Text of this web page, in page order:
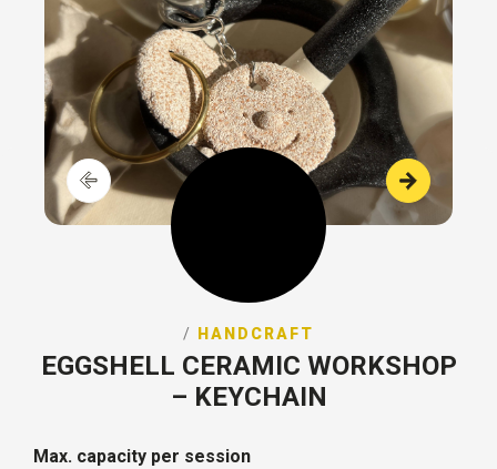
/ HANDCRAFT
EGGSHELL CERAMIC WORKSHOP
– KEYCHAIN
Max. capacity per session